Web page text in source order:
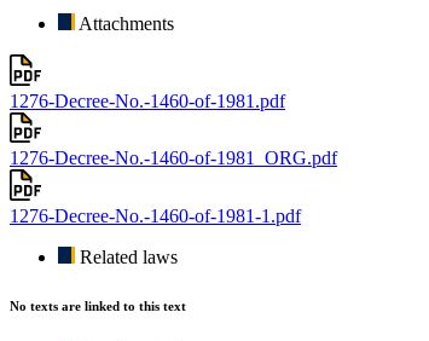
Attachments
1276-Decree-No.-1460-of-1981.pdf
1276-Decree-No.-1460-of-1981_ORG.pdf
1276-Decree-No.-1460-of-1981-1.pdf
Related laws
No texts are linked to this text